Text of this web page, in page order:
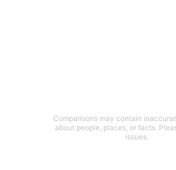
Comparisons may contain
about people, places, or facts.
issues.